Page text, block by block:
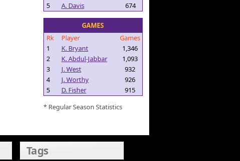
5
A. Davis 674
GAMES
Rk
Player
Games
1
K. Bryant
1,346
2
K. Abdul-Jabbar
1,093
3
J. West
932
4
J. Worthy
926
5
D. Fisher
915
* Regular Season Statistics
Tags